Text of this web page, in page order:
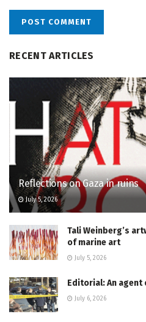
RECENT ARTICLES
Reflections on Gaza in ruins
July 5, 2026
Tali Weinberg’s
of marine art
July 5, 2026
Editorial: An
July 6, 2026